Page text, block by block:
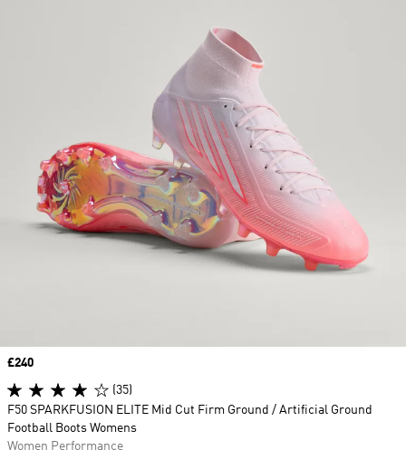
Price
£240
(35)
F50 SPARKFUSION ELITE Mid Cut Firm Ground / Artificial Ground
Football Boots Womens
Women Performance